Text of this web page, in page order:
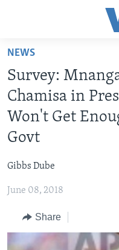
Skip
main
content
Skip
main
Skip
to
NEWS
ZIMBABWE
AFRICA
LIVE TALK
LIVE TALK TV
STUDIO 7
NHAU DZESHONA
NHAU DZESHONA
Learning English
NEWS
Survey:
Chamisa in
Won't Get
Govt
Gibbs Dube
June 08, 2018
Share